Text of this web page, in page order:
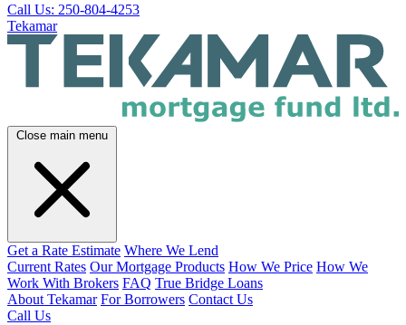
Call Us: 250-804-4253
Tekamar
Close main menu
Get a Rate Estimate Where We Lend
Current Rates Our Mortgage Products How We Price How We
Work With Brokers FAQ True Bridge Loans
About Tekamar For Borrowers Contact Us
Call Us